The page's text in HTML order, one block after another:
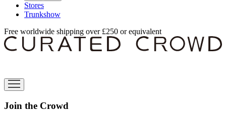
Stores
Trunkshow
Free worldwide shipping over £250 or equivalent
Join the Crowd